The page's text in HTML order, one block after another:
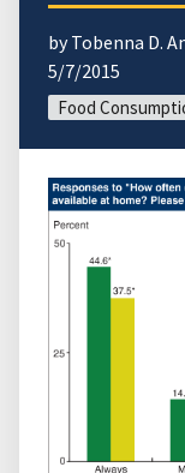
by Tobenna D.
5/7/2015
Food